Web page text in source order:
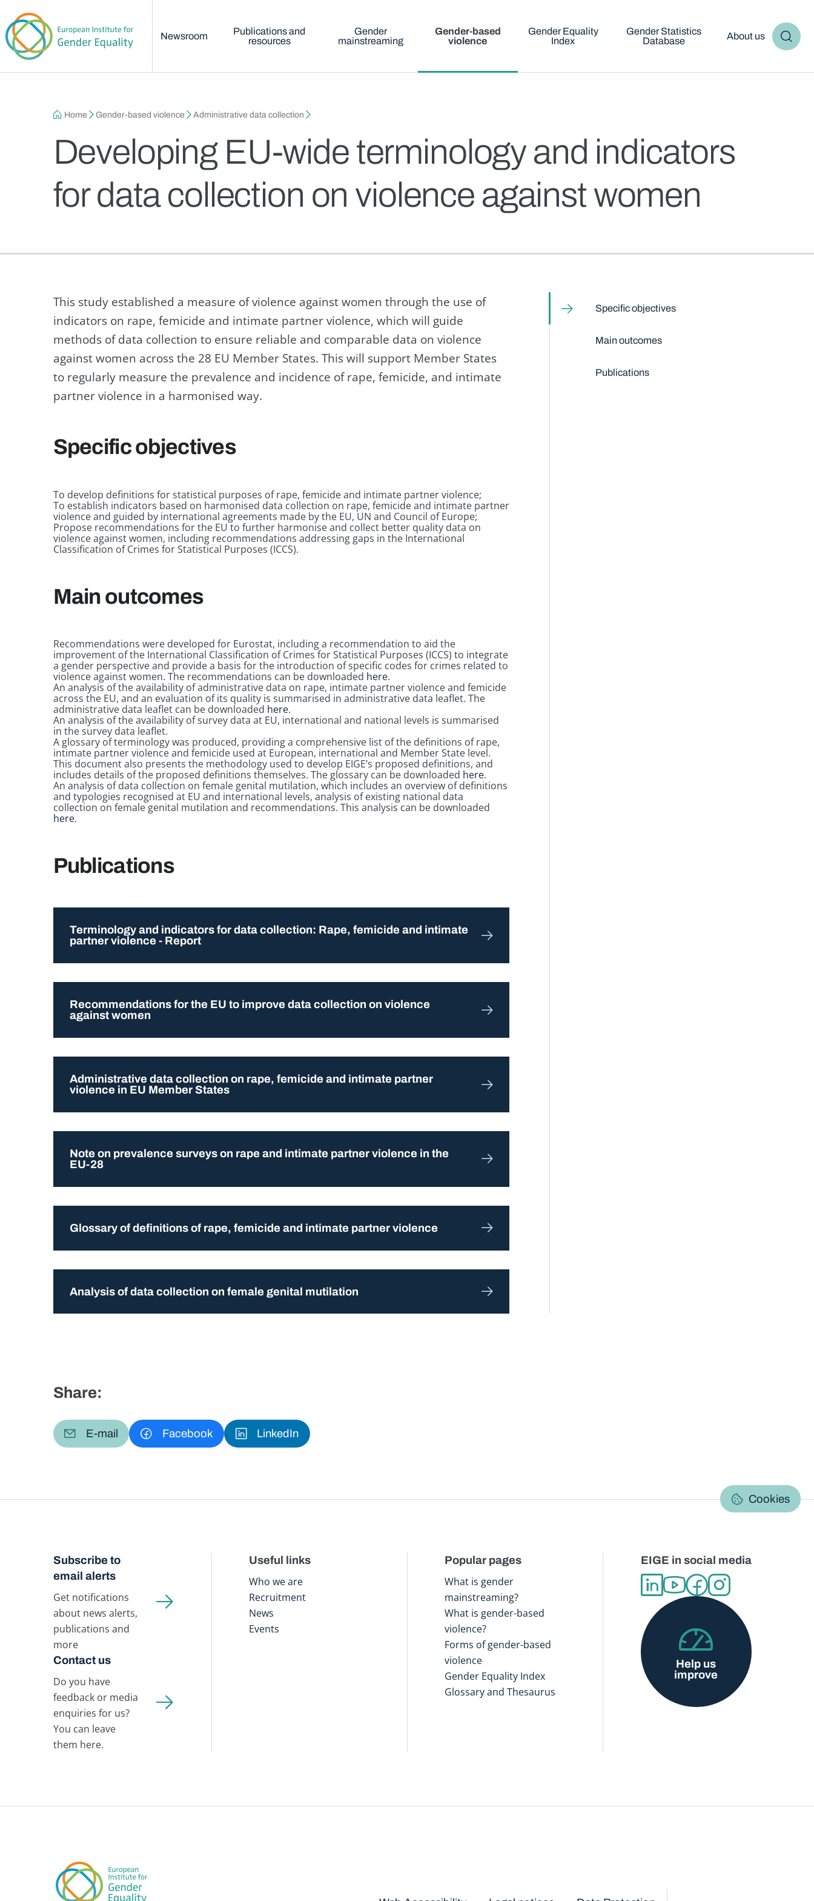
Newsroom
Publications and
resources
Gender
mainstreaming
Gender-based
violence
Gender Equality
Index
Gender Statistics
Database
About us
Breadcrumb
Home Gender-based violence Administrative data collection
Developing EU-wide terminology and indicators
for data collection on violence against women
This study established a measure of violence against women through the use of
indicators on rape, femicide and intimate partner violence, which will guide
methods of data collection to ensure reliable and comparable data on violence
against women across the 28 EU Member States. This will support Member States
to regularly measure the prevalence and incidence of rape, femicide, and intimate
partner violence in a harmonised way.
Specific objectives
To develop definitions for statistical purposes of rape, femicide and intimate partner violence;
To establish indicators based on harmonised data collection on rape, femicide and intimate partner
violence and guided by international agreements made by the EU, UN and Council of Europe;
Propose recommendations for the EU to further harmonise and collect better quality data on
violence against women, including recommendations addressing gaps in the International
Classification of Crimes for Statistical Purposes (ICCS).
Main outcomes
Recommendations were developed for Eurostat, including a recommendation to aid the
improvement of the International Classification of Crimes for Statistical Purposes (ICCS) to integrate
a gender perspective and provide a basis for the introduction of specific codes for crimes related to
violence against women. The recommendations can be downloaded here.
An analysis of the availability of administrative data on rape, intimate partner violence and femicide
across the EU, and an evaluation of its quality is summarised in administrative data leaflet. The
administrative data leaflet can be downloaded here.
An analysis of the availability of survey data at EU, international and national levels is summarised
in the survey data leaflet.
A glossary of terminology was produced, providing a comprehensive list of the definitions of rape,
intimate partner violence and femicide used at European, international and Member State level.
This document also presents the methodology used to develop EIGE’s proposed definitions, and
includes details of the proposed definitions themselves. The glossary can be downloaded here.
An analysis of data collection on female genital mutilation, which includes an overview of definitions
and typologies recognised at EU and international levels, analysis of existing national data
collection on female genital mutilation and recommendations. This analysis can be downloaded
here.
Publications
Terminology and indicators for data collection: Rape, femicide and intimate
partner violence - Report
Recommendations for the EU to improve data collection on violence
against women
Administrative data collection on rape, femicide and intimate partner
violence in EU Member States
Note on prevalence surveys on rape and intimate partner violence in the
EU-28
Glossary of definitions of rape, femicide and intimate partner violence
Analysis of data collection on female genital mutilation
Table of content
Specific objectives
Main outcomes
Publications
Share:
E-mail Facebook LinkedIn
Cookies
Subscribe to
email alerts
Get notifications
about news alerts,
publications and
more
Contact us
Do you have
feedback or media
enquiries for us?
You can leave
them here.
Useful links
Who we are
Recruitment
News
Events
Popular pages
What is gender
mainstreaming?
What is gender-based
violence?
Forms of gender-based
violence
Gender Equality Index
Glossary and Thesaurus
EIGE in social media
Help us
improve